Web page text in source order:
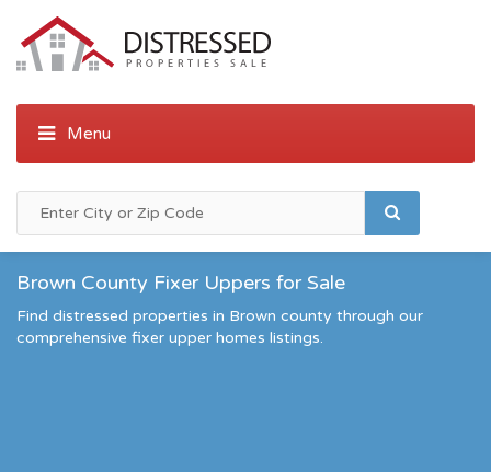
Brown County Fixer Uppers for Sale
Find distressed properties in Brown county through our
comprehensive fixer upper homes listings.